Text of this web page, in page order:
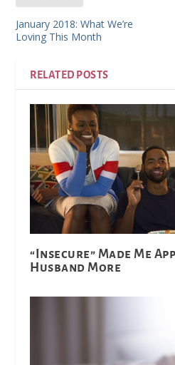
January 2018: What We’re
Loving This Month
RELATED POSTS
“Insecure” Made Me
Husband More